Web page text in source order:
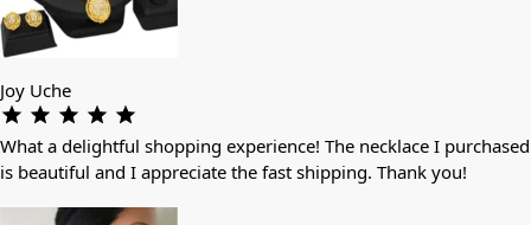
Joy Uche
What a delightful shopping experience! The necklace I purchased
is beautiful and I appreciate the fast shipping. Thank you!